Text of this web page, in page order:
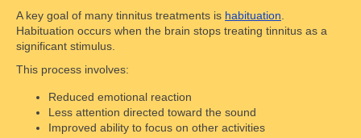
A key goal of many tinnitus treatments is habituation
Habituation occurs when the brain stops treating tinnitus as a
significant stimulus.
This process involves:
Reduced emotional reaction
Less attention directed toward the sound
Improved ability to focus on other activities